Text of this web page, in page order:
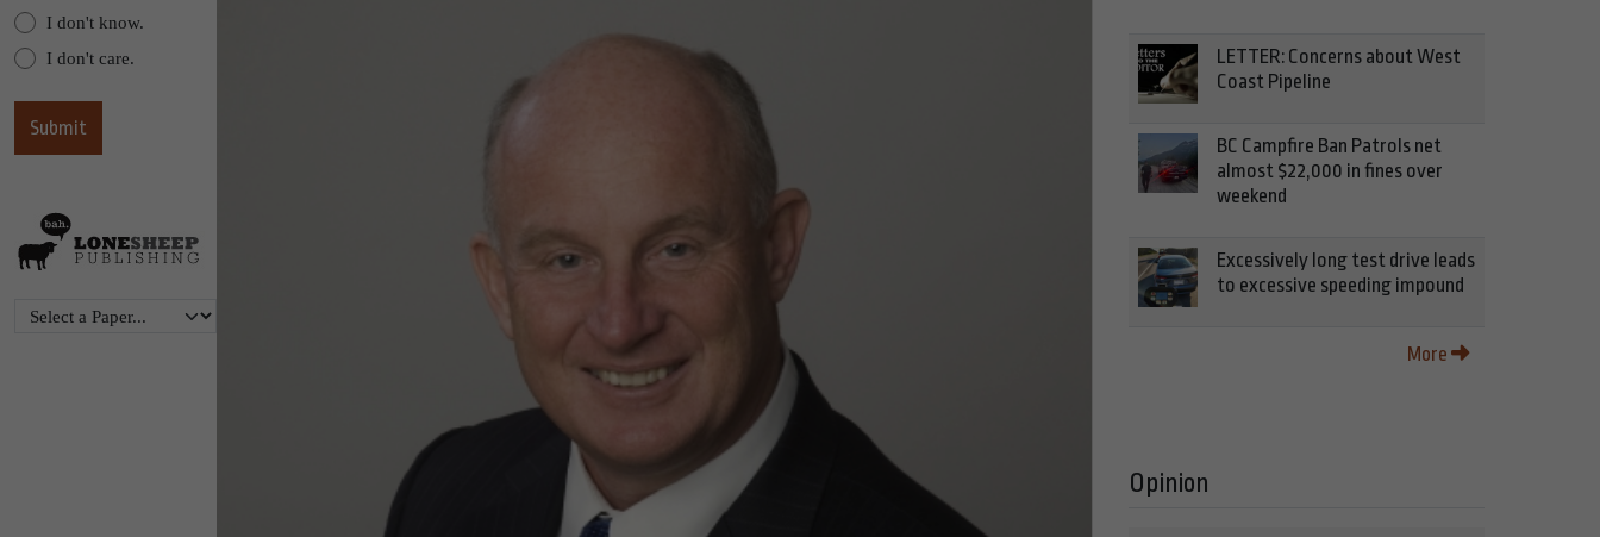
I don't know.
I don't care.
LETTER: Concerns about West
Coast Pipeline
BC Campfire Ban Patrols net
almost $22,000 in fines over
weekend
Excessively long test drive leads
to excessive speeding impound
More
Opinion